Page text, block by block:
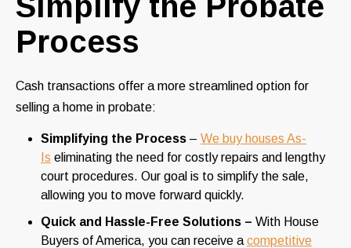
Process
Cash transactions offer a more streamlined option for
selling a home in probate:
Simplifying the Process – We buy houses As-
Is eliminating the need for costly repairs and lengthy
court procedures. Our goal is to simplify the sale,
allowing you to move forward quickly.
Quick and Hassle-Free Solutions – With House
Buyers of America, you can receive a competitive